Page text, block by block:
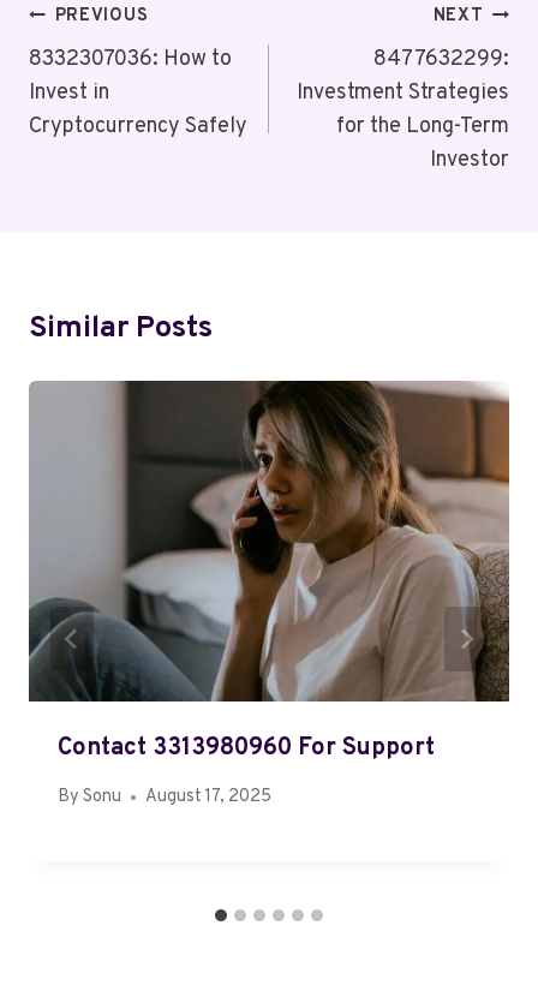
Post
Navigation
PREVIOUS
8332307036: How to
Invest in
Cryptocurrency Safely
NEXT
8477632299:
Investment Strategies
for the Long-Term
Investor
Similar Posts
Contact 3313980960 For Support
By Sonu August 17, 2025